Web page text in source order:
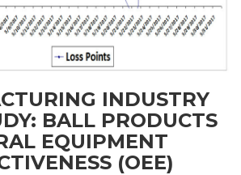
INDUSTRY
BALL PRODUCTS
EQUIPMENT
(OEE)